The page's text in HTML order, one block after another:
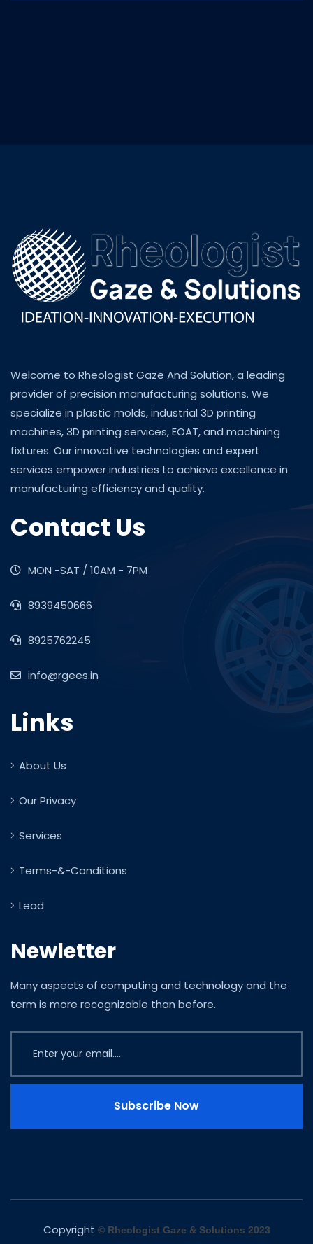
Welcome to Rheologist Gaze And Solution, a leading
provider of precision manufacturing solutions. We
specialize in plastic molds, industrial 3D printing
machines, 3D printing services, EOAT, and machining
fixtures. Our innovative technologies and expert
services empower industries to achieve excellence in
manufacturing efficiency and quality.
Contact Us
MON -SAT / 10AM - 7PM
8939450666
8925762245
info@rgees.in
Links
About Us
Our Privacy
Services
Terms-&-Conditions
Lead
Newletter
Many aspects of computing and technology and the
term is more recognizable than before.
Subscribe Now
Copyright © Rheologist Gaze & Solutions 2023